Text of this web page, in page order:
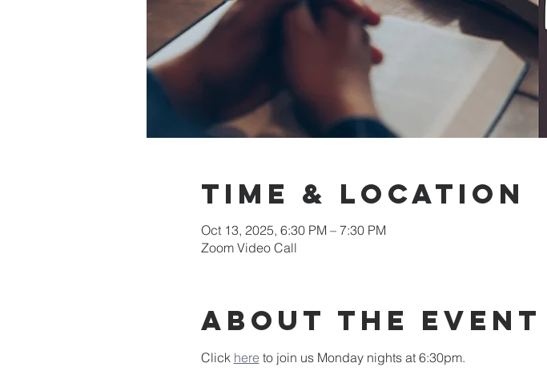
Time & Location
Oct 13, 2025, 6:30 PM – 7:30 PM
Zoom Video Call
About the event
Click here to join us Monday nights at 6:30pm.